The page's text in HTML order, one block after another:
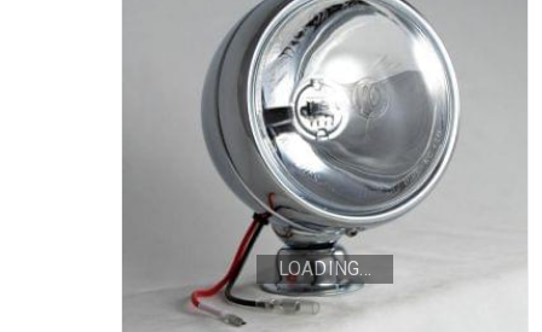
LOADING...